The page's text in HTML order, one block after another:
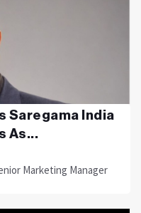
Saregama India
As...
Marketing Manager